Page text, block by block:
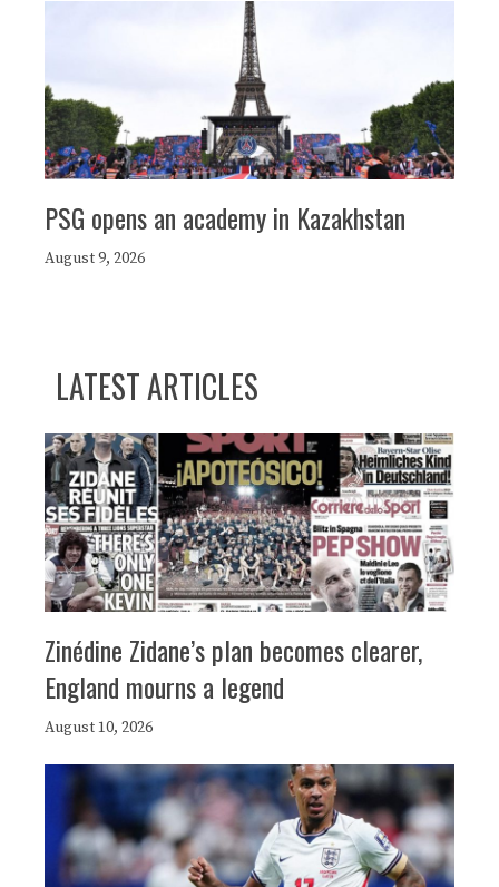
PSG opens an academy in Kazakhstan
August 9, 2026
LATEST ARTICLES
Zinédine Zidane’s plan becomes clearer,
England mourns a legend
August 10, 2026